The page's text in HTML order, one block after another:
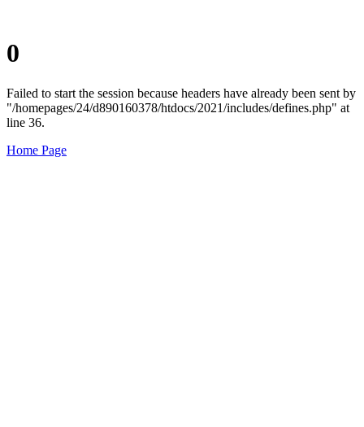
0
Failed to start the session because headers have already been sent by
"/homepages/24/d890160378/htdocs/2021/includes/defines.php" at
line 36.
Home Page